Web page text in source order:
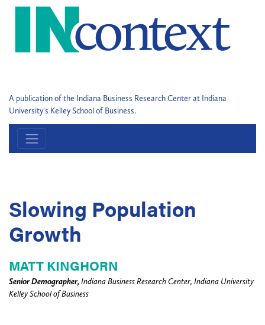
A publication of the Indiana Business Research Center at Indiana
University's Kelley School of Business.
Slowing Population
Growth
MATT KINGHORN
Senior Demographer, Indiana Business Research Center, Indiana University
Kelley School of Business